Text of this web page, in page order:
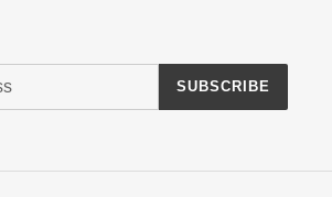
SUBSCRIBE